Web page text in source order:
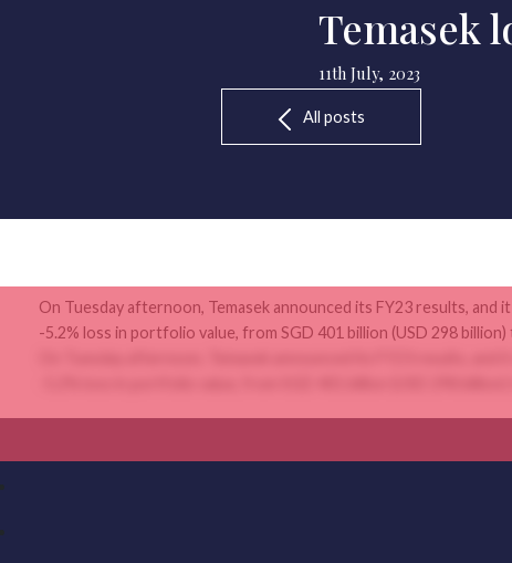
Temasek
11th July, 2023
All posts
On Tuesday afternoon, Temasek announced its FY23 results, and
-5.2% loss in portfolio value, from SGD 401 billion (USD 298 billion)
On Tuesday afternoon, Temasek announced its FY23 results,